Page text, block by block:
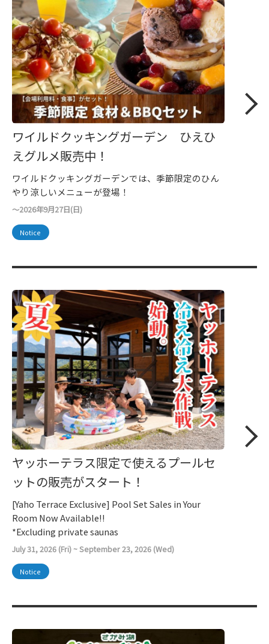
ワイルドクッキングガーデン ひえひ
えグルメ販売中！
ワイルドクッキングガーデンでは、季節限定のひん
やり涼しいメニューが登場！
～2026年9月27日(日)
Notice
ヤッホーテラス限定で使えるプールセ
ットの販売がスタート！
[Yaho Terrace Exclusive] Pool Set Sales in Your
Room Now Available!!
*Excluding private saunas
July 31, 2026 (Fri) ~ September 23, 2026 (Wed)
Notice